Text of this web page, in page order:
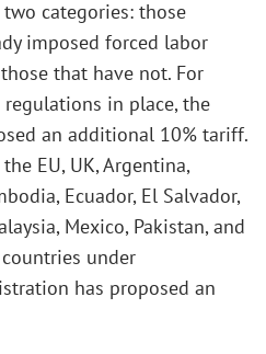
categories: those
imposed forced labor
that have not. For
in place, the
an additional 10% tariff.
EU, UK, Argentina,
Ecuador, El Salvador,
Mexico, Pakistan, and
under
has proposed an